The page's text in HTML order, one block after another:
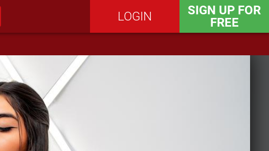
LOGIN
SIGN UP FOR
FREE
SEND MESSAGE